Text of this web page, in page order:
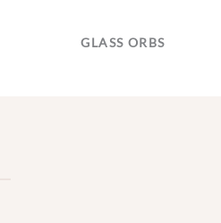
GLASS ORBS